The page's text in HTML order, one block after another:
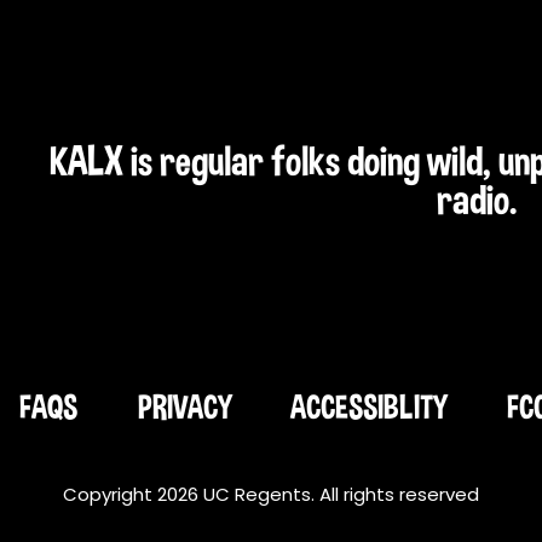
KALX is regular folks doing wild,
radio.
FAQS PRIVACY ACCESSIBLITY
Copyright 2026 UC Regents. All rights reserved